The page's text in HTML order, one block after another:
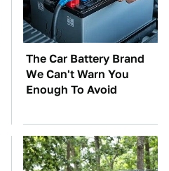
The Car Battery Brand
We Can't Warn You
Enough To Avoid